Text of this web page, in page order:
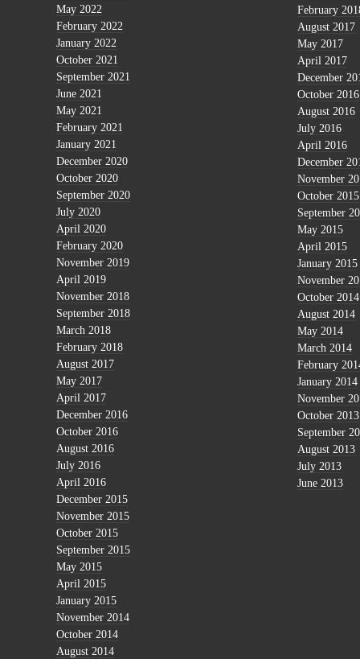
May 2022
February 2022
January 2022
October 2021
September 2021
June 2021
May 2021
February 2021
January 2021
December 2020
October 2020
September 2020
July 2020
April 2020
February 2020
November 2019
April 2019
November 2018
September 2018
March 2018
February 2018
August 2017
May 2017
April 2017
December 2016
October 2016
August 2016
July 2016
April 2016
December 2015
November 2015
October 2015
September 2015
May 2015
April 2015
January 2015
November 2014
October 2014
August 2014
February
August 2017
May 2017
April 2017
December
October 2016
August 2016
July 2016
April 2016
December
November
October 2015
September
May 2015
April 2015
January 2015
November
October 2014
August 2014
May 2014
March 2014
February
January 2014
November
October 2013
September
August 2013
July 2013
June 2013